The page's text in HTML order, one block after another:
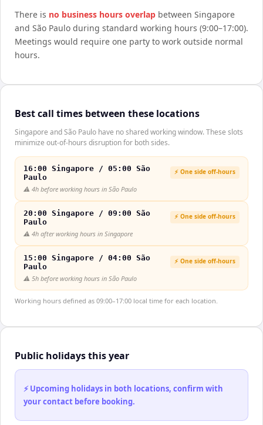
There is no business hours overlap between Singapore
and São Paulo during standard working hours (9:00–17:00).
Meetings would require one party to work outside normal
hours.
Best call times between these locations
Singapore and São Paulo have no shared working window. These slots
minimize out-of-hours disruption for both sides.
16:00 Singapore / 05:00 São
Paulo
⚡ One side off-hours
⚠️ 4h before working hours in São Paulo
20:00 Singapore / 09:00 São
Paulo
⚡ One side off-hours
⚠️ 4h after working hours in Singapore
15:00 Singapore / 04:00 São
Paulo
⚡ One side off-hours
⚠️ 5h before working hours in São Paulo
Working hours defined as 09:00–17:00 local time for each location.
Public holidays this year
⚡ Upcoming holidays in both locations, confirm with
your contact before booking.